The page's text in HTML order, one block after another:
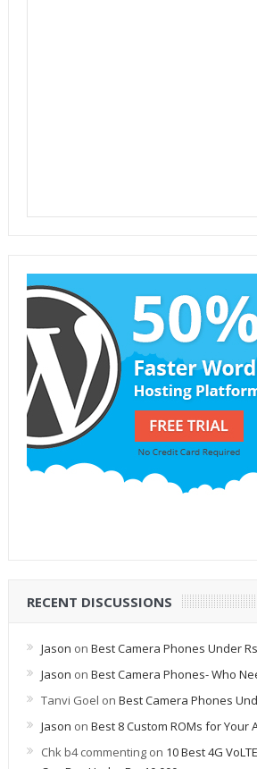
RECENT DISCUSSIONS
Jason on Best Camera Phones Under
Jason on Best Camera Phones- Who
Tanvi Goel on Best Camera Phones
Jason on Best 8 Custom ROMs for Your
Chk b4 commentingon 10 Best 4G